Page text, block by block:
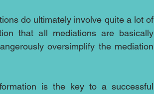
do ultimately involve quite a lot of
that all mediations are basically
oversimplify the mediation
is the key to a successful